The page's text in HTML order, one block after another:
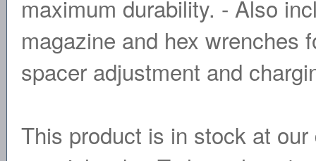
maximum durability. - Also
magazine and hex wrenches
spacer adjustment and
This product is in stock at